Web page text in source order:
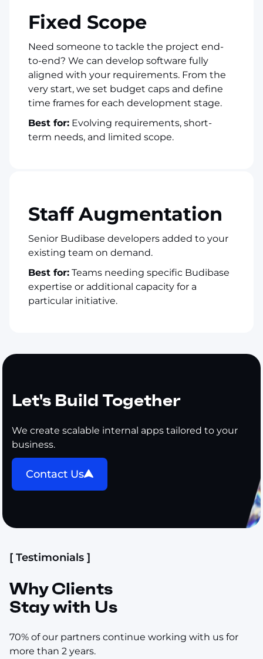
Fixed Scope
Need someone to tackle the project end-
to-end? We can develop software fully
aligned with your requirements. From the
very start, we set budget caps and define
time frames for each development stage.
Best for: Evolving requirements, short-
term needs, and limited scope.
Staff Augmentation
Senior Budibase developers added to your
existing team on demand.
Best for: Teams needing specific Budibase
expertise or additional capacity for a
particular initiative.
Let's Build Together
We create scalable internal apps tailored to your
business.
Contact Us
[ Testimonials ]
Why Clients
Stay with Us
70% of our partners continue working with us for
more than 2 years.